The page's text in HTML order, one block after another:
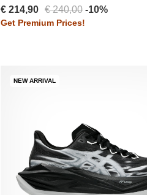
€ 214,90 € 240,00 -10%
Get Premium Prices!
NEW ARRIVAL